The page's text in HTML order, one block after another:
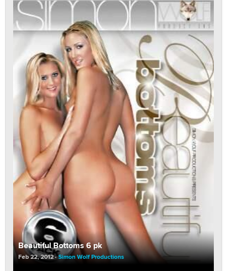
Beautiful Bottoms 6 pk
Feb 22, 2012 Simon Wolf Productions